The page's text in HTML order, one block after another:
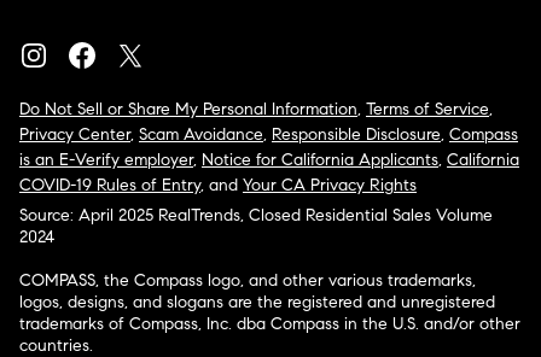
Do Not Sell or Share My Personal Information, Terms of Service,
Privacy Center, Scam Avoidance, Responsible Disclosure, Compass
is an E-Verify employer, Notice for California Applicants, California
COVID-19 Rules of Entry, and Your CA Privacy Rights
Source: April 2025 RealTrends, Closed Residential Sales Volume
2024
COMPASS, the Compass logo, and other various trademarks,
logos, designs, and slogans are the registered and unregistered
trademarks of Compass, Inc. dba Compass in the U.S. and/or other
countries.